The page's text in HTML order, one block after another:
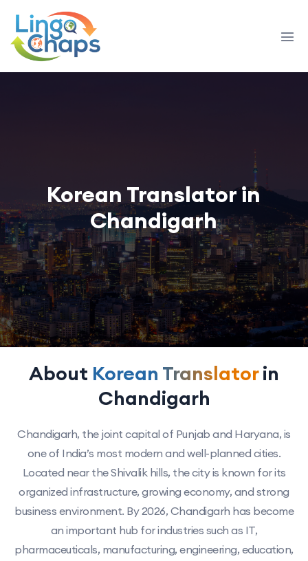
Korean Translator in
Chandigarh
About Korean Translatorin
Chandigarh
Chandigarh, the joint capital of Punjab and Haryana, is
one of India’s most modern and well-planned cities.
Located near the Shivalik hills, the city is known for its
organized infrastructure, growing economy, and strong
business environment. By 2026, Chandigarh has become
an important hub for industries such as IT,
pharmaceuticals, manufacturing, engineering, education,